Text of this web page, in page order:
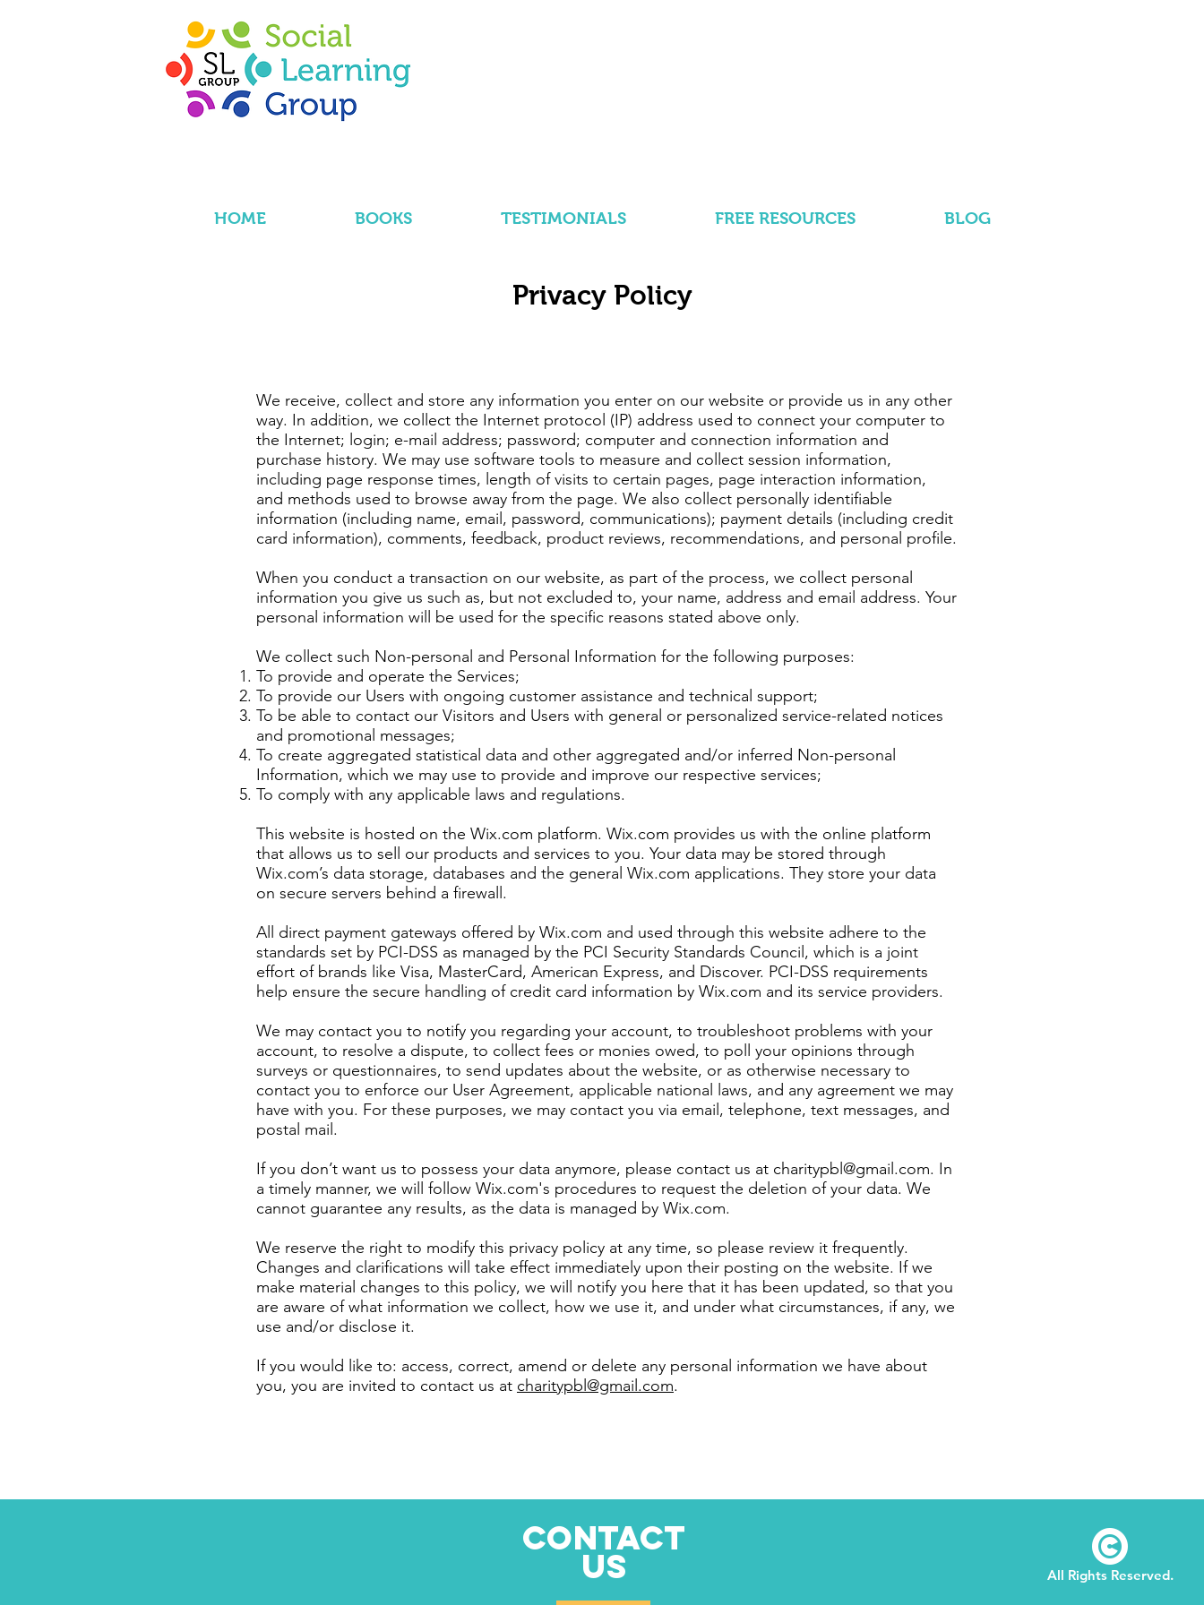
HOME BOOKS TESTIMONIALS FREE RESOURCES BLOG
Privacy Policy
We receive, collect and store any information you enter on our website or provide us in any other
way. In addition, we collect the Internet protocol (IP) address used to connect your computer to
the Internet; login; e-mail address; password; computer and connection information and
purchase history. We may use software tools to measure and collect session information,
including page response times, length of visits to certain pages, page interaction information,
and methods used to browse away from the page. We also collect personally identifiable
information (including name, email, password, communications); payment details (including credit
card information), comments, feedback, product reviews, recommendations, and personal profile.
When you conduct a transaction on our website, as part of the process, we collect personal
information you give us such as, but not excluded to, your name, address and email address. Your
personal information will be used for the specific reasons stated above only.
We collect such Non-personal and Personal Information for the following purposes:
To provide and operate the Services;
To provide our Users with ongoing customer assistance and technical support;
To be able to contact our Visitors and Users with general or personalized service-related notices
and promotional messages;
To create aggregated statistical data and other aggregated and/or inferred Non-personal
Information, which we may use to provide and improve our respective services;
To comply with any applicable laws and regulations.
This website is hosted on the Wix.com platform. Wix.com provides us with the online platform
that allows us to sell our products and services to you. Your data may be stored through
Wix.com’s data storage, databases and the general Wix.com applications. They store your data
on secure servers behind a firewall.
All direct payment gateways offered by Wix.com and used through this website adhere to the
standards set by PCI-DSS as managed by the PCI Security Standards Council, which is a joint
effort of brands like Visa, MasterCard, American Express, and Discover. PCI-DSS requirements
help ensure the secure handling of credit card information by Wix.com and its service providers.
We may contact you to notify you regarding your account, to troubleshoot problems with your
account, to resolve a dispute, to collect fees or monies owed, to poll your opinions through
surveys or questionnaires, to send updates about the website, or as otherwise necessary to
contact you to enforce our User Agreement, applicable national laws, and any agreement we may
have with you. For these purposes, we may contact you via email, telephone, text messages, and
postal mail.
If you don’t want us to possess your data anymore, please contact us at charitypbl@gmail.com. In
a timely manner, we will follow Wix.com's procedures to request the deletion of your data. We
cannot guarantee any results, as the data is managed by Wix.com.
We reserve the right to modify this privacy policy at any time, so please review it frequently.
Changes and clarifications will take effect immediately upon their posting on the website. If we
make material changes to this policy, we will notify you here that it has been updated, so that you
are aware of what information we collect, how we use it, and under what circumstances, if any, we
use and/or disclose it.
If you would like to: access, correct, amend or delete any personal information we have about
you, you are invited to contact us at charitypbl@gmail.com.
CONTACT
US ©
All Rights Reserved.